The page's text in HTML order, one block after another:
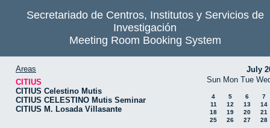
Secretariado de Centros, Institutos y Servicios de
Investigación
Meeting Room Booking System
Areas
CITIUS
CITIUS Celestino Mutis
CITIUS CELESTINO Mutis Seminar
CITIUS M. Losada Villasante
July
Sun Mon Tue
4 5 6
7
11
12 13
14
18
19 20
21
25
26 27 28